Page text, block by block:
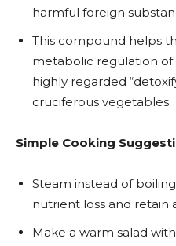
harmful foreign
This compound helps
metabolic regulation of
highly regarded
cruciferous vegetables.
Simple Cooking
Steam instead of
nutrient loss and retain
Make a warm salad